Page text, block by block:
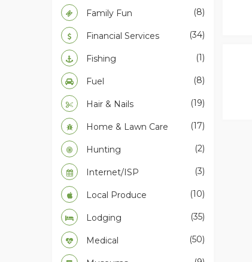
Family Fun (8)
Financial Services (34)
Fishing (1)
Fuel (8)
Hair & Nails (19)
Home & Lawn Care (17)
Hunting (2)
Internet/ISP (3)
Local Produce (10)
Lodging (35)
Medical (50)